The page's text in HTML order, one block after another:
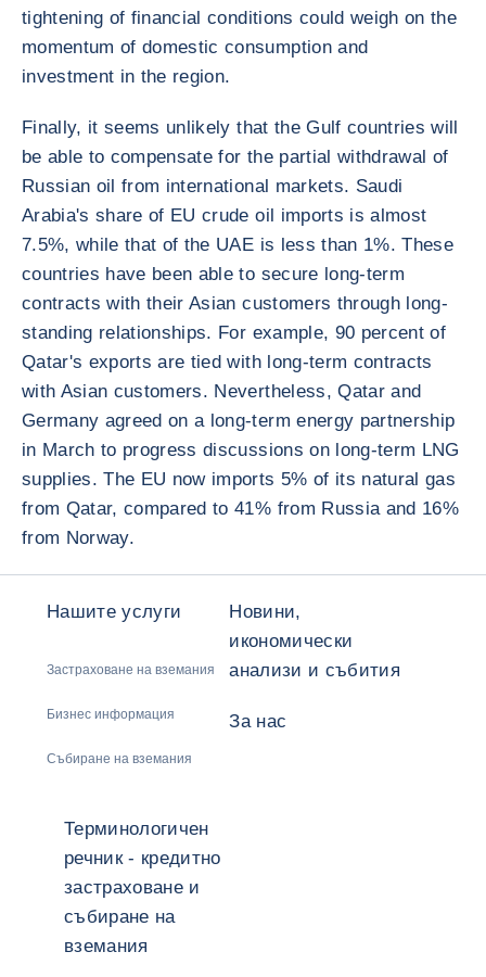
tightening of financial conditions could weigh on the
momentum of domestic consumption and
investment in the region.
Finally, it seems unlikely that the Gulf countries will
be able to compensate for the partial withdrawal of
Russian oil from international markets. Saudi
Arabia's share of EU crude oil imports is almost
7.5%, while that of the UAE is less than 1%. These
countries have been able to secure long-term
contracts with their Asian customers through long-
standing relationships. For example, 90 percent of
Qatar's exports are tied with long-term contracts
with Asian customers. Nevertheless, Qatar and
Germany agreed on a long-term energy partnership
in March to progress discussions on long-term LNG
supplies. The EU now imports 5% of its natural gas
from Qatar, compared to 41% from Russia and 16%
from Norway.
Нашите услуги
Застраховане на вземания
Бизнес информация
Събиране на вземания
Новини,
икономически
анализи и събития
За нас
Терминологичен
речник - кредитно
застраховане и
събиране на
вземания